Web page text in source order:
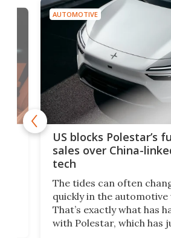
AUTOMOTIVE
US blocks Polestar’s
sales over China-
tech
The tides can often
quickly in the automotive
That’s exactly what has
with Polestar, which has